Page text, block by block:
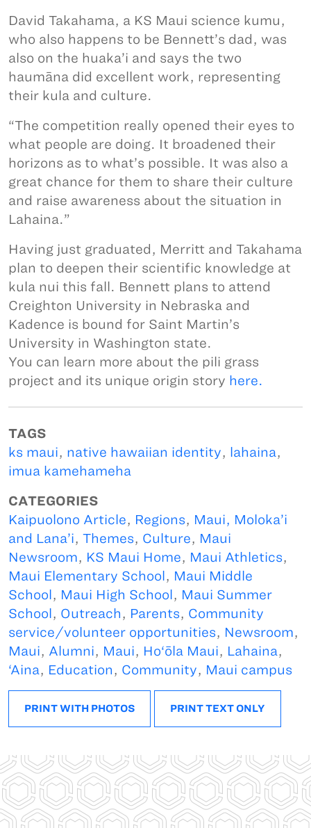
David Takahama, a KS Maui science kumu,
who also happens to be Bennett’s dad, was
also on the huaka’i and says the two
haumāna did excellent work, representing
their kula and culture.
“The competition really opened their eyes to
what people are doing. It broadened their
horizons as to what’s possible. It was also a
great chance for them to share their culture
and raise awareness about the situation in
Lahaina.”
Having just graduated, Merritt and Takahama
plan to deepen their scientific knowledge at
kula nui this fall. Bennett plans to attend
Creighton University in Nebraska and
Kadence is bound for Saint Martin’s
University in Washington state.
You can learn more about the pili grass
project and its unique origin story here.
TAGS
ks maui, native hawaiian identity, lahaina,
imua kamehameha
CATEGORIES
Kaipuolono Article, Regions, Maui, Moloka’i
and Lana’i, Themes, Culture, Maui
Newsroom, KS Maui Home, Maui Athletics,
Maui Elementary School, Maui Middle
School, Maui High School, Maui Summer
School, Outreach, Parents, Community
service/volunteer opportunities, Newsroom,
Maui, Alumni, Maui, Ho‘ōla Maui, Lahaina,
‘Aina, Education, Community, Maui campus
PRINT WITH PHOTOS PRINT TEXT ONLY